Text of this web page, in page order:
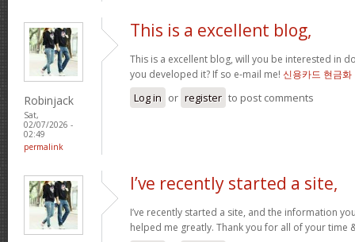
Robinjack
Sat,
02/07/2026 -
02:49
permalink
This is a excellent blog,
This is a excellent blog, will you be interested in
you developed it? If so e-mail me! 신용카드 현금화
Log in or register to post comments
I’ve recently started a site,
I’ve recently started a site, and the information
helped me greatly. Thank you for all of your time